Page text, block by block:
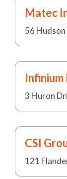
Matec
56
Infinium
3 Huron
CSI
121